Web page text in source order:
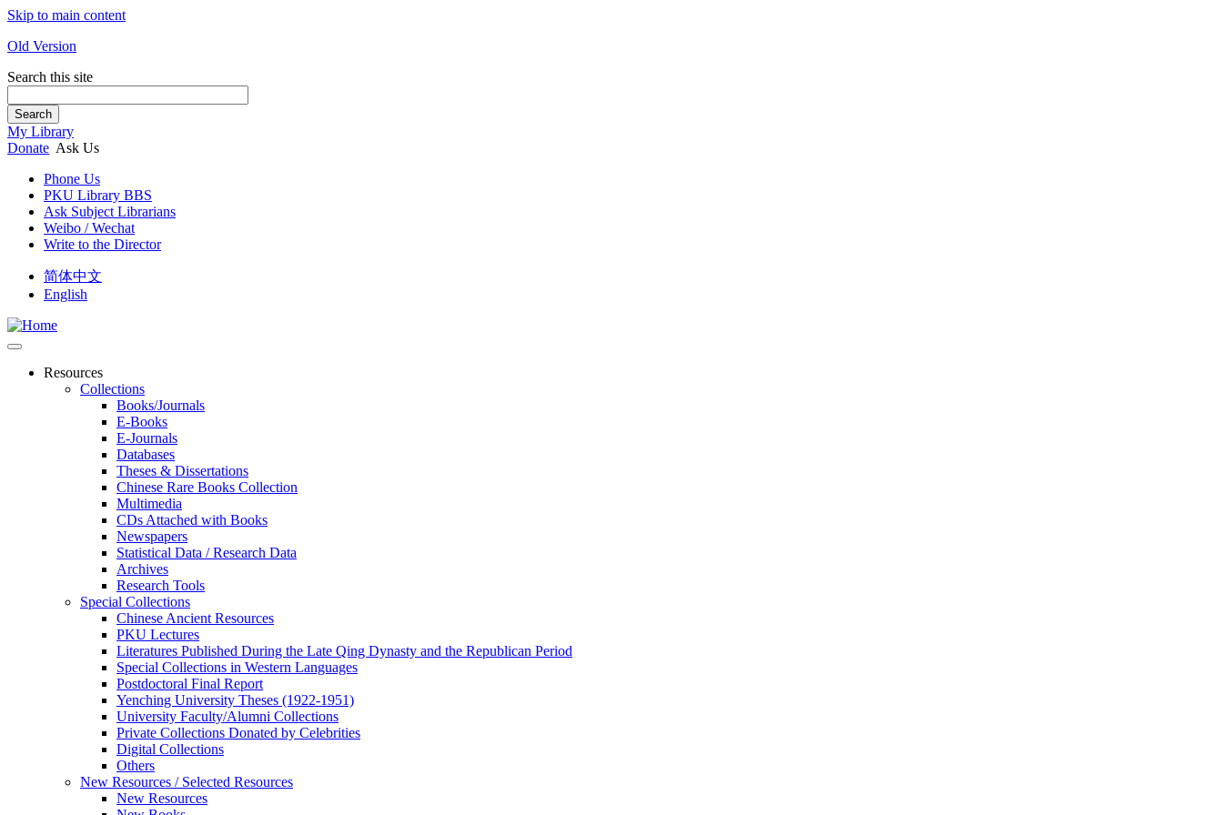
Skip to main content
Old Version
Search this site
Search
My Library
Donate Ask Us
Phone Us
PKU Library BBS
Ask Subject Librarians
Weibo / Wechat
Write to the Director
简体中文
English
Resources
Collections
Books/Journals
E-Books
E‑Journals
Databases
Theses & Dissertations
Chinese Rare Books Collection
Multimedia
CDs Attached with Books
Newspapers
Statistical Data / Research Data
Archives
Research Tools
Special Collections
Chinese Ancient Resources
PKU Lectures
Literatures Published During the Late Qing Dynasty and the Republican Period
Special Collections in Western Languages
Postdoctoral Final Report
Yenching University Theses (1922‑1951)
University Faculty/Alumni Collections
Private Collections Donated by Celebrities
Digital Collections
Others
New Resources / Selected Resources
New Resources